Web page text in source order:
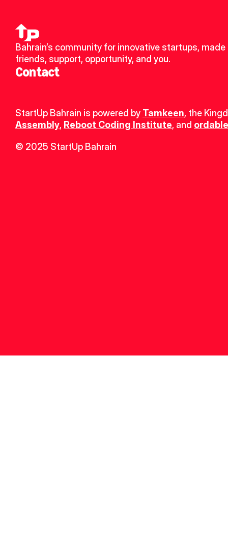
Bahrain’s community for innovative startups, made
friends, support, opportunity, and you.
Contact
StartUp Bahrain is powered by Tamkeen, the
Assembly, Reboot Coding Institute, and
© 2025 StartUp Bahrain